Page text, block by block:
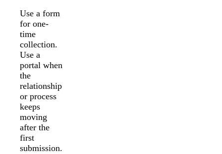
Use a form
for one-
time
collection.
Use a
portal when
the
relationship
or process
keeps
moving
after the
first
submission.